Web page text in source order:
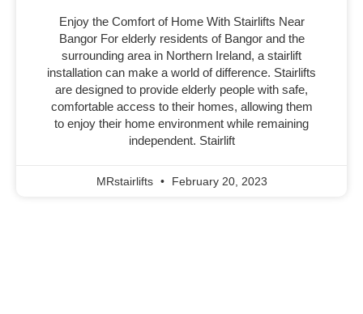
Enjoy the Comfort of Home With Stairlifts Near
Bangor For elderly residents of Bangor and the
surrounding area in Northern Ireland, a stairlift
installation can make a world of difference. Stairlifts
are designed to provide elderly people with safe,
comfortable access to their homes, allowing them
to enjoy their home environment while remaining
independent. Stairlift
MRstairlifts February 20, 2023